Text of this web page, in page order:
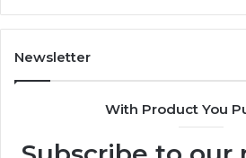
Newsletter
With Product You